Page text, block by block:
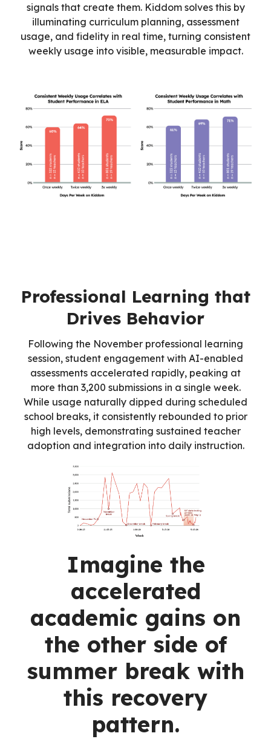
signals that create them. Kiddom solves this by
illuminating curriculum planning, assessment
usage, and fidelity in real time, turning consistent
weekly usage into visible, measurable impact.
Professional Learning that
Drives Behavior
Following the November professional learning
session, student engagement with AI-enabled
assessments accelerated rapidly, peaking at
more than 3,200 submissions in a single week.
While usage naturally dipped during scheduled
school breaks, it consistently rebounded to prior
high levels, demonstrating sustained teacher
adoption and integration into daily instruction.
Imagine the
accelerated
academic gains on
the other side of
summer break with
this recovery
pattern.